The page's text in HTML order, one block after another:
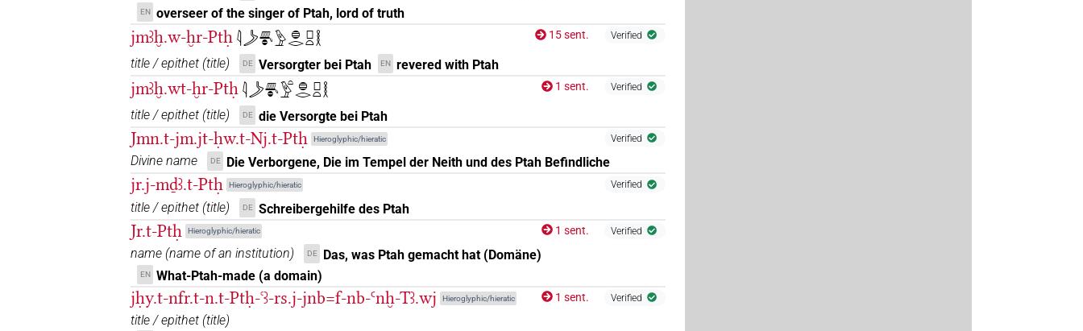
𓊪𓏏𓎛𓅆𓏤 DIVN (1
𓊪𓏏𓎛𓉗𓀭 | 1× DIVN ( 1)
𓊪𓏏𓎛𓊹 | 4× DIVN (1 ,2 ,3 ,4)
𓊪𓏏𓎛𓏲𓅆 | 3× DIVN (1,2,3)
𓊪𓏏𓎛𓏹𓅆 | 5× DIVN (1,2,3,4,5 )
𓊪𓏏𓎛𓏹𓏹𓅆 | 1× DIVN
𓊪𓏏𓎛𓚵 | 1× DIVN (1)
𓊪𓏏𓎛𓠽 | 1× DIVN (1)
𓊪𓏏𔌷 | 2× DIVN
EN overseer of the singer of Ptah, lord of truth
jmꜣḫ.w-ḫr-Ptḥ𓇋𓌳𓄪𓐍𓅱𓐍𓂋𓊪𓏏𓎛 15 sent. Verified
title / epithet (title) DE Versorgter bei Ptah EN revered with Ptah
jmꜣḫ.wt-ḫr-Ptḥ𓇋𓌳𓄪𓐍𓅱𓏏𓐍𓂋𓊪𓏏𓎛 1 sent. Verified
title / epithet (title) DE die Versorgte bei Ptah
Jmn.t-jm.jt-ḥw.t-Nj.t-Ptḥ Hieroglyphic/hieratic Verified
Divine name DE Die Verborgene, Die im Tempel der Neith und des Ptah Befindliche
jr.j-mḏꜣ.t-Ptḥ Hieroglyphic/hieratic Verified
title / epithet (title) DE Schreibergehilfe des Ptah
Jr.t-Ptḥ Hieroglyphic/hieratic 1 sent. Verified
name (name of an institution) DE Das, was Ptah gemacht hat (Domäne)
EN What-Ptah-made (a domain)
jḥy.t-nfr.t-n.t-Ptḥ-ꜥꜣ-rs.j-jnb=f-nb-Ꜥnḫ-Tꜣ.wj Hieroglyphic/hieratic 1 sent. Verified
title / epithet (title)